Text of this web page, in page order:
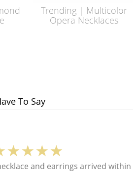
Trending | Multicolor
Opera Necklaces
To Say
and earrings arrived within